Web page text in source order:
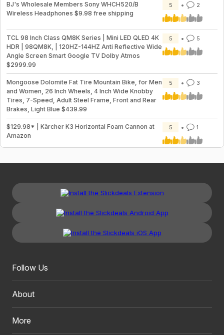
BJ's Wholesale Members Sony WHCH520/B
Wireless Headphones $9.98 free shipping
5 2
TCL 98 Inch Class QM8K Series | Mini LED QLED 4K
HDR | 98QM8K, | 120HZ-144HZ Anti Reflective Wide
Angle Screen Smart Google TV Dolby Atmos
$2999.99
5 5
Mongoose Dolomite Fat Tire Mountain Bike, for Men
and Women, 26 Inch Wheels, 4 Inch Wide Knobby
Tires, 7-Speed, Adult Steel Frame, Front and Rear
Brakes, Light Blue $439.99
5 3
$129.98* | Kärcher K3 Horizontal Foam Cannon at
Amazon
5 1
Follow Us
About
More